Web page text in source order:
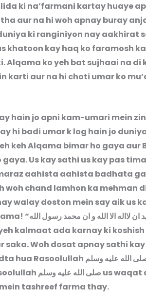
ki na’farmani kartay huaye
aur na hi woh apnay buray
ki ranginiyon nay aakhirat
khatoon kay haq ko faramosh
Alqama ko yeh bat sujhaai na di
karti aur na hi choti umar ko
hain jo apni kam-umari mein
hi badi umar k log hain jo
keh Alqama bimar ho gaya aur
Us kay sathi us kay pas
aahista aahista badhata
woh chand lamhon ka mehman
walay doston mein say aik us
“ان لااله الا الله و ان محمد رسول الله
kalmaat ada karnay ki koshish
saka. Woh dosat apnay sathi
hua Rasoolullah الله عليه وسلم
صلى الله عليه وسلم us waqat
mein tashreef farma thay.